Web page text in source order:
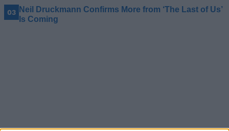
Neil Druckmann Confirms More from ‘The Last of Us’
Is Coming